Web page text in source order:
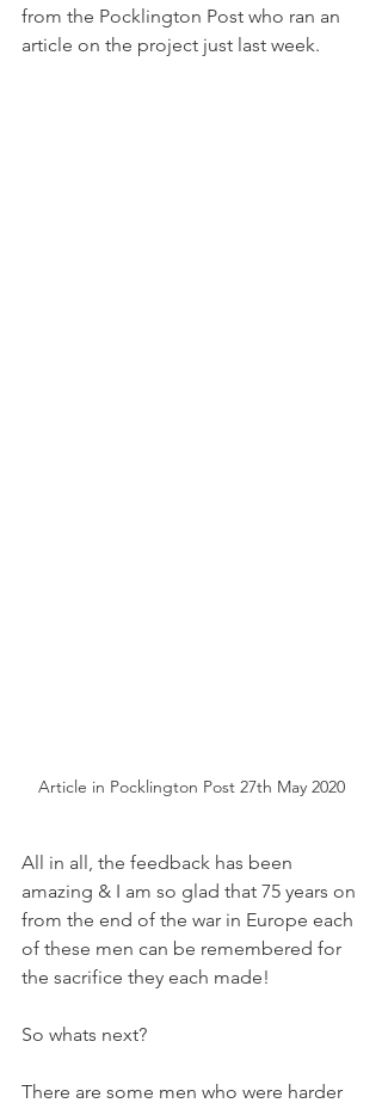
from the Pocklington Post who ran an
article on the project just last week.
Article in Pocklington Post 27th May 2020
All in all, the feedback has been
amazing & I am so glad that 75 years on
from the end of the war in Europe each
of these men can be remembered for
the sacrifice they each made!
So whats next?
There are some men who were harder